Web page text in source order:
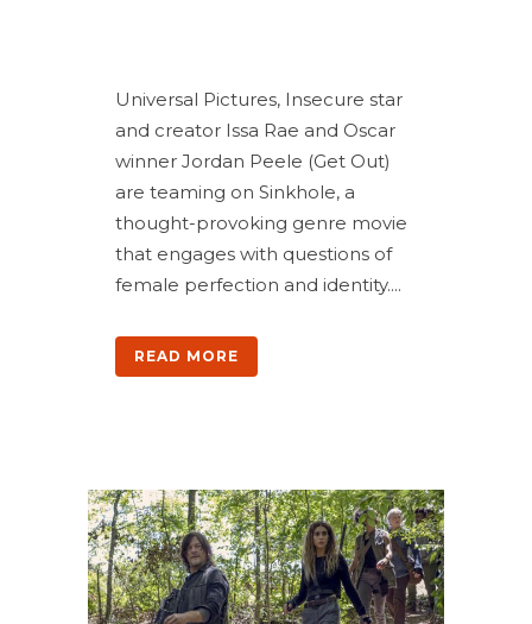
Universal Pictures, Insecure star
and creator Issa Rae and Oscar
winner Jordan Peele (Get Out)
are teaming on Sinkhole, a
thought-provoking genre movie
that engages with questions of
female perfection and identity....
READ MORE